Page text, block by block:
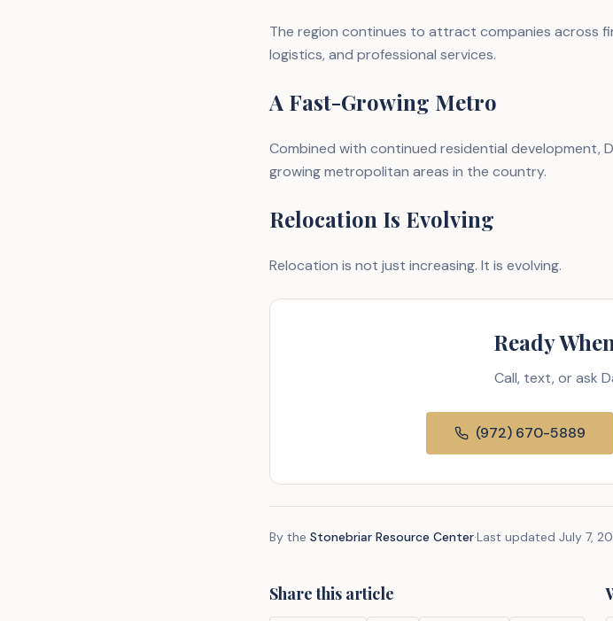
The region continues to attract companies across
logistics, and professional services.
A Fast-Growing Metro
Combined with continued residential development,
growing metropolitan areas in the country.
Relocation Is Evolving
Relocation is not just increasing. It is evolving.
Ready
Call, text, or ask
(972) 670-5889
By the Stonebriar Resource Center·Last updated July 7,
Share this article